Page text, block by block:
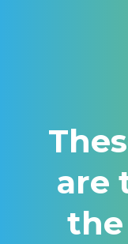
are
the